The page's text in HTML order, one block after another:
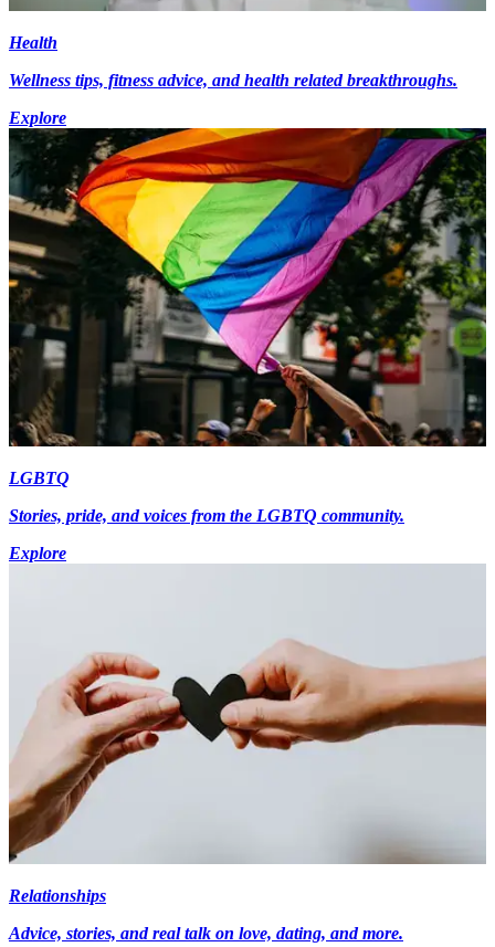
Health
Wellness tips, fitness advice, and health related breakthroughs.
Explore
LGBTQ
Stories, pride, and voices from the LGBTQ community.
Explore
Relationships
Advice, stories, and real talk on love, dating, and more.